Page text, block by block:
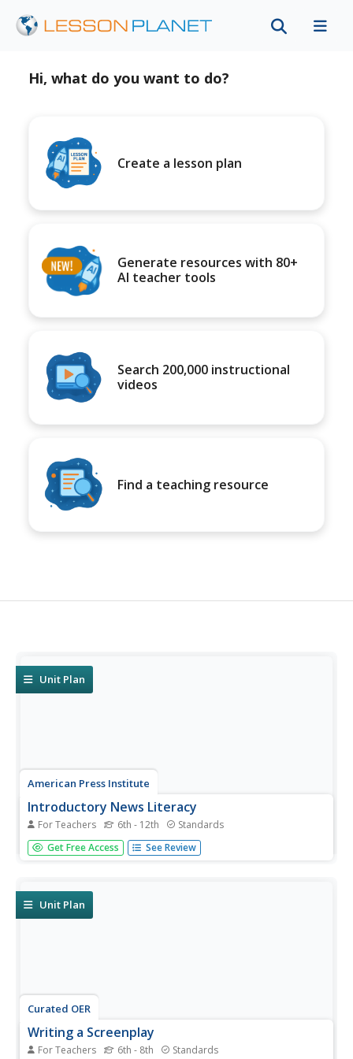
Hi, what do you want to do?
Create a lesson plan
Generate resources with 80+
AI teacher tools
Search 200,000 instructional
videos
Find a teaching resource
Unit Plan
American Press Institute
Introductory News Literacy
For Teachers 6th - 12th Standards
Aspiring journalists learn about media literacy, journalism,
and the press. Units come complete with handouts,
learning...
Get Free Access See Review
Unit Plan
Curated OER
Writing a Screenplay
For Teachers 6th - 8th Standards